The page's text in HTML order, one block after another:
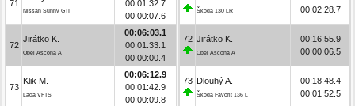
71
Nissan Sunny GTI
00:01:32.7
00:00:07.6
72
Jirátko K.
Opel Ascona A
00:06:03.1
00:01:33.1
00:00:00.4
73
Klik M.
Lada VFTS
00:06:12.9
00:01:42.9
00:00:09.8
Škoda 130 LR
00:02:28.7
72 Jirátko K.
Opel Ascona A
00:16:55.9
00:00:06.5
73 Dlouhý A.
Škoda Favorit 136 L
00:18:48.4
00:01:52.5